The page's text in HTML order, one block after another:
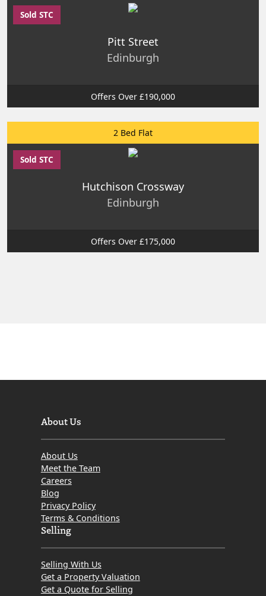
Sold STC
Pitt Street
Edinburgh
Offers Over £190,000
2 Bed Flat
Sold STC
Hutchison Crossway
Edinburgh
Offers Over £175,000
About Us
About Us
Meet the Team
Careers
Blog
Privacy Policy
Terms & Conditions
Selling
Selling With Us
Get a Property Valuation
Get a Quote for Selling